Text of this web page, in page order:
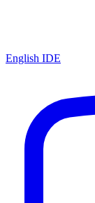
English IDE